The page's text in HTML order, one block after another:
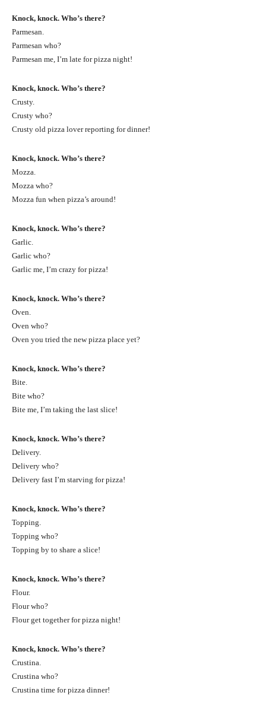
Knock, knock. Who’s there?
Parmesan.
Parmesan who?
Parmesan me, I’m late for pizza night!
Knock, knock. Who’s there?
Crusty.
Crusty who?
Crusty old pizza lover reporting for dinner!
Knock, knock. Who’s there?
Mozza.
Mozza who?
Mozza fun when pizza’s around!
Knock, knock. Who’s there?
Garlic.
Garlic who?
Garlic me, I’m crazy for pizza!
Knock, knock. Who’s there?
Oven.
Oven who?
Oven you tried the new pizza place yet?
Knock, knock. Who’s there?
Bite.
Bite who?
Bite me, I’m taking the last slice!
Knock, knock. Who’s there?
Delivery.
Delivery who?
Delivery fast I’m starving for pizza!
Knock, knock. Who’s there?
Topping.
Topping who?
Topping by to share a slice!
Knock, knock. Who’s there?
Flour.
Flour who?
Flour get together for pizza night!
Knock, knock. Who’s there?
Crustina.
Crustina who?
Crustina time for pizza dinner!